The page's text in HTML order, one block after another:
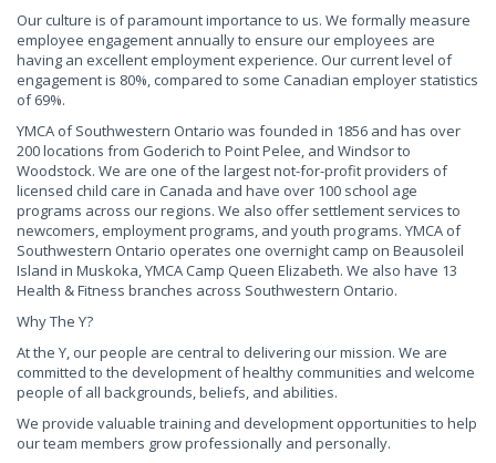
Our culture is of paramount importance to us. We formally measure
employee engagement annually to ensure our employees are
having an excellent employment experience. Our current level of
engagement is 80%, compared to some Canadian employer statistics
of 69%.
YMCA of Southwestern Ontario was founded in 1856 and has over
200 locations from Goderich to Point Pelee, and Windsor to
Woodstock. We are one of the largest not-for-profit providers of
licensed child care in Canada and have over 100 school age
programs across our regions. We also offer settlement services to
newcomers, employment programs, and youth programs. YMCA of
Southwestern Ontario operates one overnight camp on Beausoleil
Island in Muskoka, YMCA Camp Queen Elizabeth. We also have 13
Health & Fitness branches across Southwestern Ontario.
Why The Y?
At the Y, our people are central to delivering our mission. We are
committed to the development of healthy communities and welcome
people of all backgrounds, beliefs, and abilities.
We provide valuable training and development opportunities to help
our team members grow professionally and personally.